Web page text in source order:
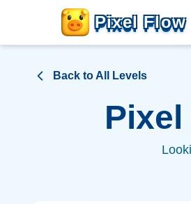
Pixel Flow
Back to All Levels